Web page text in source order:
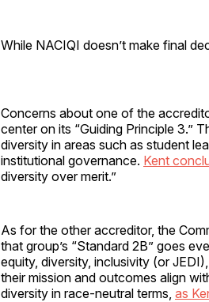
While NACIQI doesn’t make final
Concerns about one of the
center on its “Guiding Principle 3.”
diversity in areas such as student
institutional governance. Kent
diversity over merit.”
As for the other accreditor, the
that group’s “Standard 2B” goes
equity, diversity, inclusivity (or
their mission and outcomes align
diversity in race-neutral terms, as